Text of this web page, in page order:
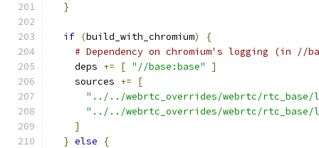
}
if (build_with_chromium)
{
# Dependency on chromium's logging (in //
    deps
+= [ "//base:base"
]
    sources
+=
[
"../../webrtc_overrides/webrtc/rtc_base/
"../../webrtc_overrides/webrtc/rtc_base/
]
} else
{